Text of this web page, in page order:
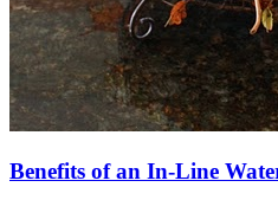
Benefits of an In-Line